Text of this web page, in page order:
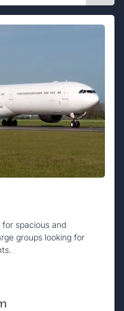
spacious and
groups looking for